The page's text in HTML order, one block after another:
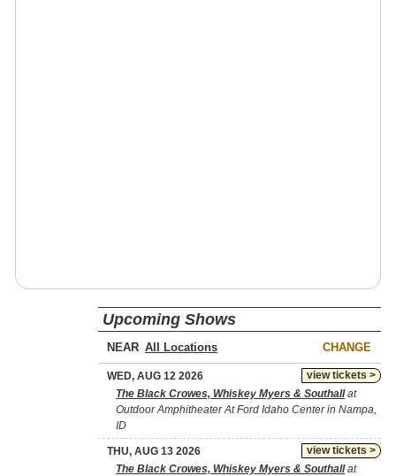
Upcoming Shows
NEAR CHANGE
view tickets >
WED, AUG 12 2026
The Black Crowes, Whiskey Myers & Southallat
Outdoor Amphitheater At Ford Idaho Center in Nampa,
ID
view tickets >
THU, AUG 13 2026
The Black Crowes, Whiskey Myers & Southallat